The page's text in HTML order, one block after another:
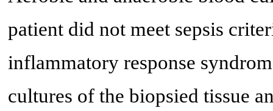
patient did not meet sepsis
inflammatory response
cultures of the biopsied tissue